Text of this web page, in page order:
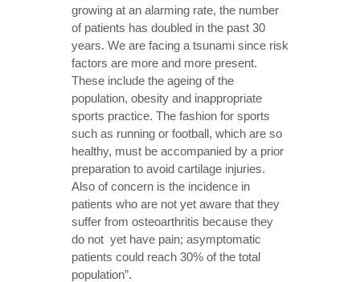
growing at an alarming rate, the number
of patients has doubled in the past 30
years. We are facing a tsunami since risk
factors are more and more present.
These include the ageing of the
population, obesity and inappropriate
sports practice. The fashion for sports
such as running or football, which are so
healthy, must be accompanied by a prior
preparation to avoid cartilage injuries.
Also of concern is the incidence in
patients who are not yet aware that they
suffer from osteoarthritis because they
do not yet have pain; asymptomatic
patients could reach 30% of the total
population”.